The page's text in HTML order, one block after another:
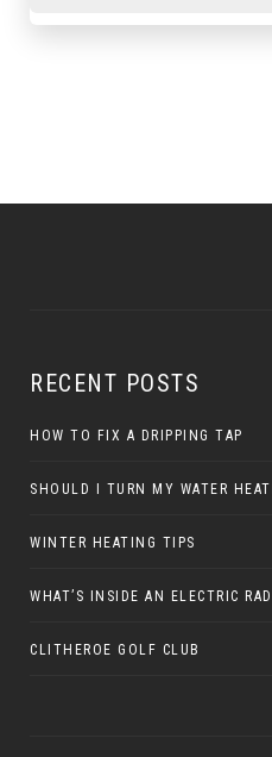
RECENT POSTS
HOW TO FIX A DRIPPING TAP
SHOULD I TURN MY WATER
WINTER HEATING TIPS
WHAT’S INSIDE AN ELECTRIC
CLITHEROE GOLF CLUB